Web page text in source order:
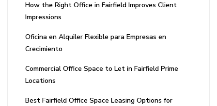
How the Right Office in Fairfield Improves Client
Impressions
Oficina en Alquiler Flexible para Empresas en
Crecimiento
Commercial Office Space to Let in Fairfield Prime
Locations
Best Fairfield Office Space Leasing Options for